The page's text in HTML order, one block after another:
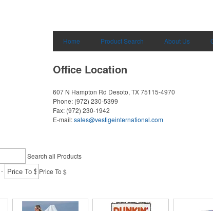
Home Product Search About Us
Office Location
607 N Hampton Rd Desoto, TX 75115-4970
Phone: (972) 230-5399
Fax: (972) 230-1942
E-mail:sales@vestigeinternational.com
Search all Products
- Price To $